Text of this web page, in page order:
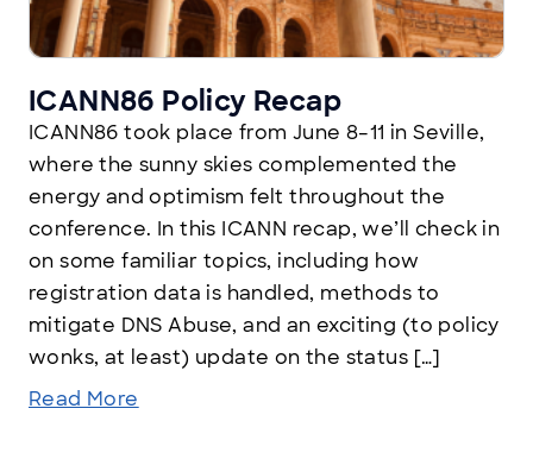
ICANN86 Policy Recap
ICANN86 took place from June 8–11 in Seville,
where the sunny skies complemented the
energy and optimism felt throughout the
conference. In this ICANN recap, we’ll check in
on some familiar topics, including how
registration data is handled, methods to
mitigate DNS Abuse, and an exciting (to policy
wonks, at least) update on the status […]
Read More